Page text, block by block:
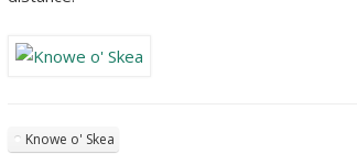
Knowe o' Skea